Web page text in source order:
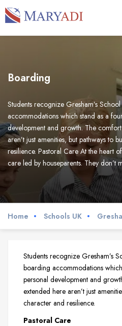
Boarding
Students recognize Gresham’s
accommodations which stand as a
development and growth. The
aren’t just amenities, but pathways to
resilience. Pastoral Care At the heart
care led by houseparents. They don’t
Home Schools UK
Students recognize Gresham’s
boarding accommodations
personal development and
extended here aren’t just
character and resilience.
Pastoral Care